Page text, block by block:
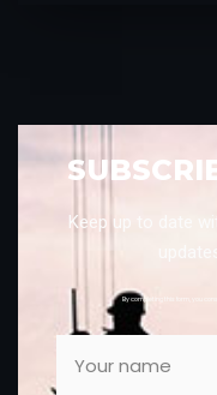
Keep up to date
By completing this form, you